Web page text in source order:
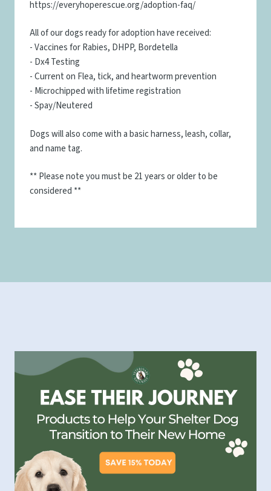
https://everyhoperescue.org/adoption-faq/
All of our dogs ready for adoption have received:
- Vaccines for Rabies, DHPP, Bordetella
- Dx4 Testing
- Current on Flea, tick, and heartworm prevention
- Microchipped with lifetime registration
- Spay/Neutered
Dogs will also come with a basic harness, leash, collar,
and name tag.
** Please note you must be 21 years or older to be
considered **